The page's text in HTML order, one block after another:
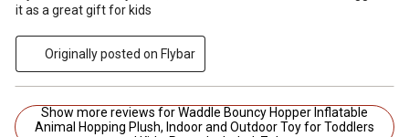
it as a great gift for kids
Originally posted on Flybar
Show more reviews for Waddle Bouncy Hopper Inflatable
Animal Hopping Plush, Indoor and Outdoor Toy for Toddlers